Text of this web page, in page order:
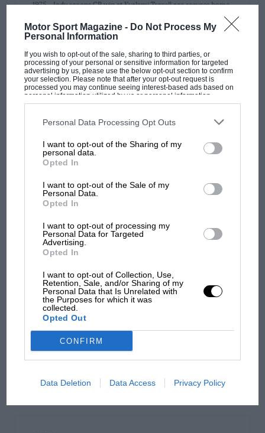
Motor Sport Magazine - Do Not Process My
Personal Information
If you wish to opt-out of the sale, sharing to third parties, or
processing of your personal or sensitive information for targeted
advertising by us, please use the below opt-out section to confirm
your selection. Please note that after your opt-out request is
processed you may continue seeing interest-based ads based on
personal information utilized by us or personal information
disclosed to third parties prior to your opt-out. You may separately
third parties on the IAB’s list of downstream participants. This
information may also be disclosed by us to third parties on the
third parties.
Personal Data Processing Opt Outs
I want to opt-out of the Sharing of my
personal data.
Opted In
I want to opt-out of the Sale of my
Personal Data.
Opted In
I want to opt-out of processing my
Personal Data for Targeted
Advertising.
Opted In
I want to opt-out of Collection, Use,
Retention, Sale, and/or Sharing of my
Personal Data that Is Unrelated with
the Purposes for which it was
collected.
Opted Out
CONFIRM
Data Deletion Data Access Privacy Policy
1975 -- Jody scoops GP win at Kyalami Tyrrell ace secures home
PAGE 23
Adam Cooper's Track forward
dominated by debate over the long-term future of…
PAGE 24
Reviews, March 2005
Formula 2 Heroes DVD. 65mins www.tallandcurly.com £15.99 I
approached this DVD compilation merely as a task, but it
turned into…
PAGE 29
Feedback
Nige's Turbo ChargeSir, Damien Smith's article on Nigel
Mansell's Lotus days in the February edition was thoroughly